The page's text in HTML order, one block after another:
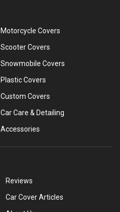
Motorcycle Covers
Scooter Covers
Snowmobile Covers
Plastic Covers
Custom Covers
Car Care & Detailing
Accessories
Reviews
Car Cover Articles